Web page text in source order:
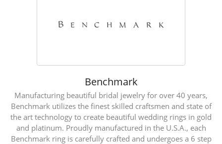
Benchmark
Manufacturing beautiful bridal jewelry for over 40 years,
Benchmark utilizes the finest skilled craftsmen and state of
the art technology to create beautiful wedding rings in gold
and platinum. Proudly manufactured in the U.S.A., each
Benchmark ring is carefully crafted and undergoes a 6 step